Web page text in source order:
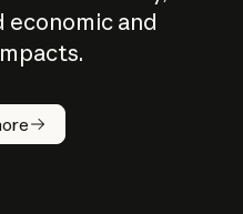
economic and